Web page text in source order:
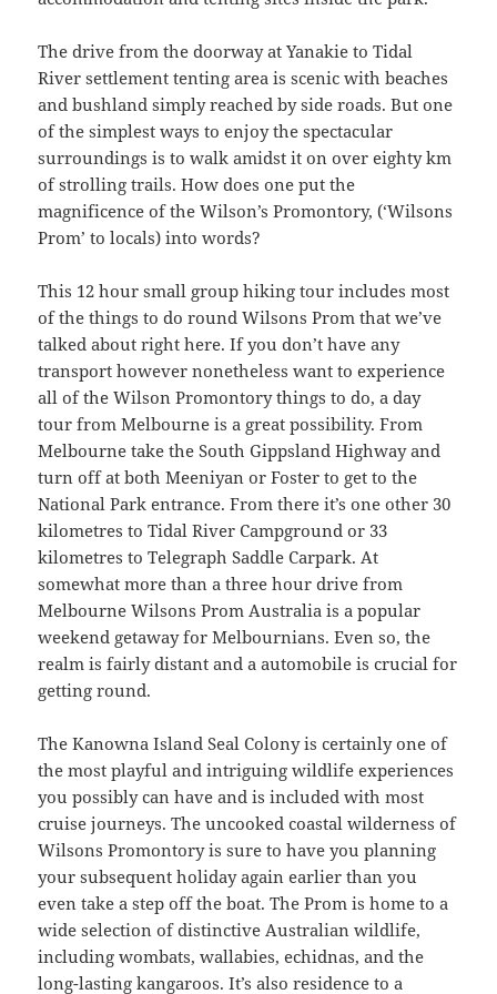
The drive from the doorway at Yanakie to Tidal
River settlement tenting area is scenic with beaches
and bushland simply reached by side roads. But one
of the simplest ways to enjoy the spectacular
surroundings is to walk amidst it on over eighty km
of strolling trails. How does one put the
magnificence of the Wilson’s Promontory, (‘Wilsons
Prom’ to locals) into words?
This 12 hour small group hiking tour includes most
of the things to do round Wilsons Prom that we’ve
talked about right here. If you don’t have any
transport however nonetheless want to experience
all of the Wilson Promontory things to do, a day
tour from Melbourne is a great possibility. From
Melbourne take the South Gippsland Highway and
turn off at both Meeniyan or Foster to get to the
National Park entrance. From there it’s one other 30
kilometres to Tidal River Campground or 33
kilometres to Telegraph Saddle Carpark. At
somewhat more than a three hour drive from
Melbourne Wilsons Prom Australia is a popular
weekend getaway for Melbournians. Even so, the
realm is fairly distant and a automobile is crucial for
getting round.
The Kanowna Island Seal Colony is certainly one of
the most playful and intriguing wildlife experiences
you possibly can have and is included with most
cruise journeys. The uncooked coastal wilderness of
Wilsons Promontory is sure to have you planning
your subsequent holiday again earlier than you
even take a step off the boat. The Prom is home to a
wide selection of distinctive Australian wildlife,
including wombats, wallabies, echidnas, and the
long-lasting kangaroos. It’s also residence to a